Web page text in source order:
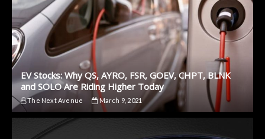
EV Stocks: Why QS, AYRO, FSR, GOEV, CHPT, BLNK
and SOLO Are Riding Higher Today
The Next Avenue March 9, 2021